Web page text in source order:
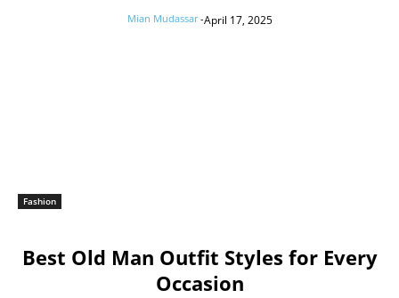
Mian Mudassar -April 17, 2025
Fashion
Best Old Man Outfit Styles for Every
Occasion